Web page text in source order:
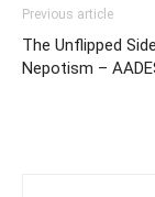
Previous article
The Unflipped
Nepotism –